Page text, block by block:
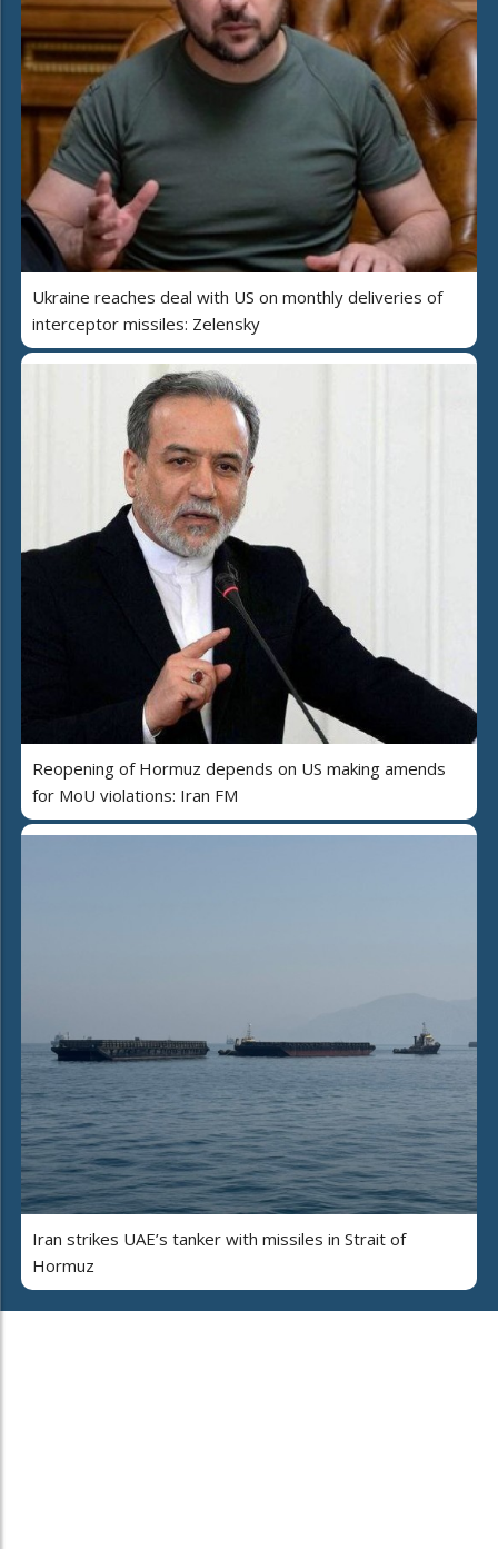
Ukraine reaches deal with US on monthly deliveries of
interceptor missiles: Zelensky
Reopening of Hormuz depends on US making amends
for MoU violations: Iran FM
Iran strikes UAE’s tanker with missiles in Strait of
Hormuz